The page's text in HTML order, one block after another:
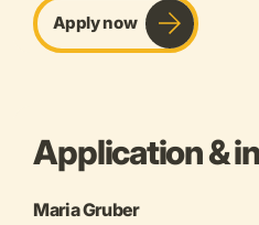
Apply now
Application &
Maria Gruber